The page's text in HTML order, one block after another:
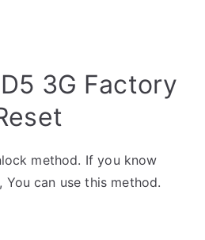
3G Factory
method. If you know
can use this method.